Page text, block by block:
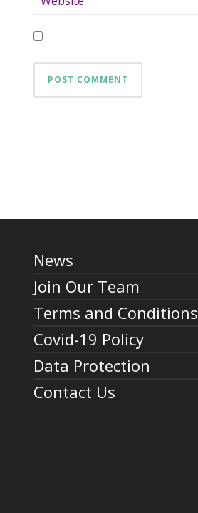
News
Join Our Team
Terms and Conditions
Covid-19 Policy
Data Protection
Contact Us